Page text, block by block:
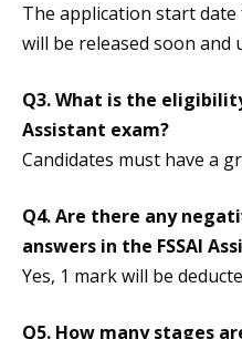
The application start
will be released soon and
Q3.What is the
Assistant exam?
Candidates must have a
Q4.Are there any
answers in the FSSAI
Yes, 1 mark will be
Q5. How many stages